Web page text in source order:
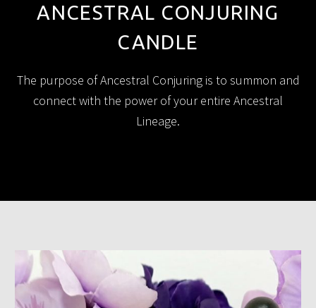
ANCESTRAL CONJURING
CANDLE
The purpose of Ancestral Conjuring is to summon and
connect with the power of your entire Ancestral
Lineage.